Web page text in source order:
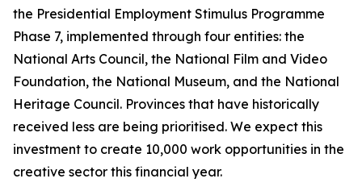
the Presidential Employment Stimulus Programme
Phase 7, implemented through four entities: the
National Arts Council, the National Film and Video
Foundation, the National Museum, and the National
Heritage Council. Provinces that have historically
received less are being prioritised. We expect this
investment to create 10,000 work opportunities in the
creative sector this financial year.